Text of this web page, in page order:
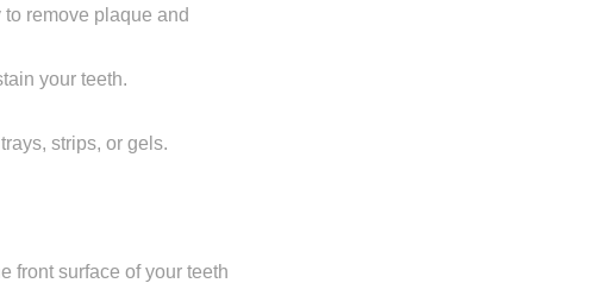
remove plaque and
your teeth.
strips, or gels.
front surface of your teeth